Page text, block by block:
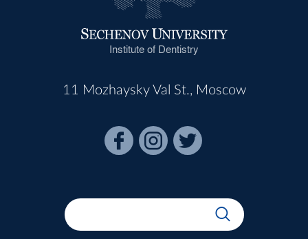
Institute of Dentistry
11 Mozhaysky Val St., Moscow